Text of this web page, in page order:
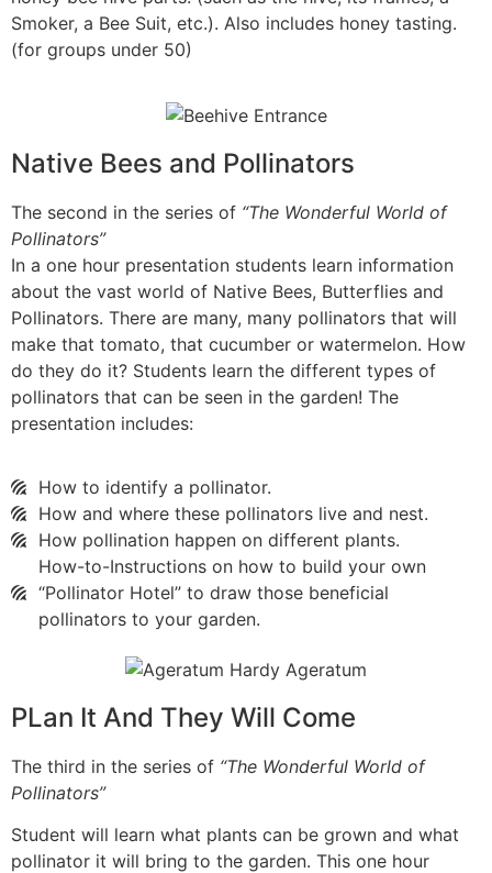
Smoker, a Bee Suit, etc.). Also includes honey tasting.
(for groups under 50)
Native Bees and Pollinators
The second in the series of “The Wonderful World of
Pollinators”
In a one hour presentation students learn information
about the vast world of Native Bees, Butterflies and
Pollinators. There are many, many pollinators that will
make that tomato, that cucumber or watermelon. How
do they do it? Students learn the different types of
pollinators that can be seen in the garden! The
presentation includes:
How to identify a pollinator.
How and where these pollinators live and nest.
How pollination happen on different plants.
How-to-Instructions on how to build your own
“Pollinator Hotel” to draw those beneficial
pollinators to your garden.
PLan It And They Will Come
The third in the series of “The Wonderful World of
Pollinators”
Student will learn what plants can be grown and what
pollinator it will bring to the garden. This one hour